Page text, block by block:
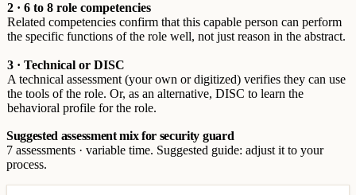
2 · 6 to 8 role competencies
Related competencies confirm that this capable person can perform
the specific functions of the role well, not just reason in the abstract.
3 · Technical or DISC
A technical assessment (your own or digitized) verifies they can use
the tools of the role. Or, as an alternative, DISC to learn the
behavioral profile for the role.
Suggested assessment mix for security guard
7 assessments · variable time. Suggested guide: adjust it to your
process.